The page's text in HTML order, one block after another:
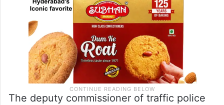
The deputy commissioner of traffic police